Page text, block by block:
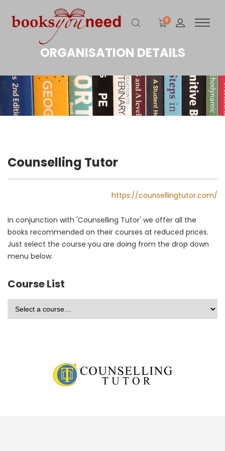
0
ORGANISATION DETAILS
Counselling Tutor
https://counsellingtutor.com/
In conjunction with 'Counselling Tutor' we offer all the
books recommended on their courses at reduced prices.
Just select the course you are doing from the drop down
menu below.
Course List